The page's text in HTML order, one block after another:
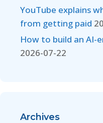
YouTube explains
from getting paid
How to build an AI-
2026-07-22
Archives